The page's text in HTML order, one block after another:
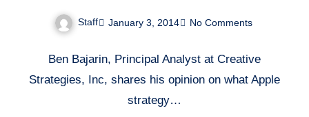
Staff January 3, 2014 No Comments
Ben Bajarin, Principal Analyst at Creative
Strategies, Inc, shares his opinion on what Apple
strategy…